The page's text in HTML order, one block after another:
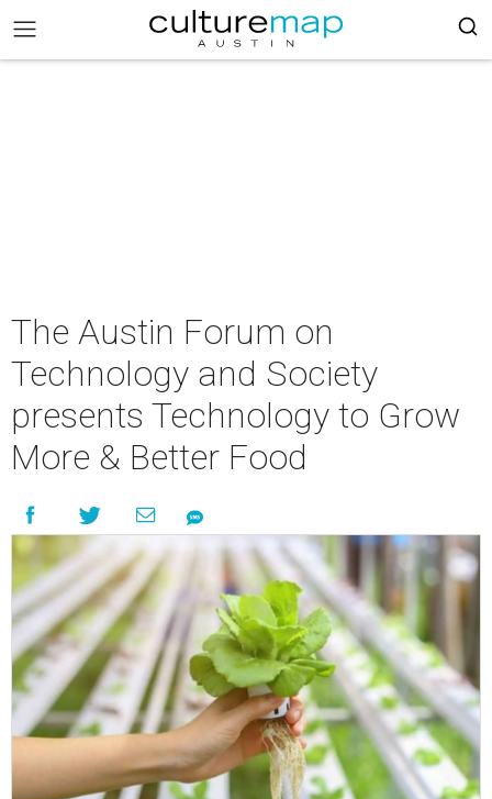
The Austin Forum on
Technology and Society
presents Technology to Grow
More & Better Food